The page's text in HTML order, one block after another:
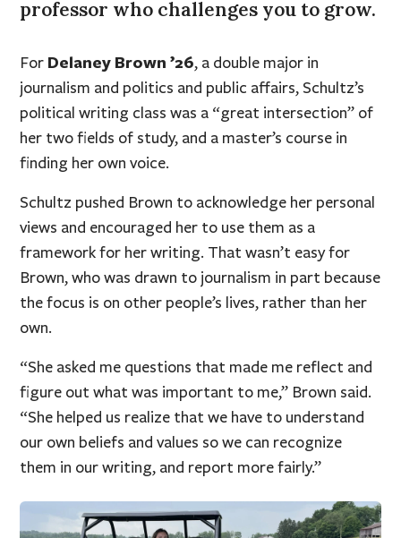
professor who challenges you to grow.
For Delaney Brown ’26, a double major in
journalism and politics and public affairs, Schultz’s
political writing class was a “great intersection” of
her two fields of study, and a master’s course in
finding her own voice.
Schultz pushed Brown to acknowledge her personal
views and encouraged her to use them as a
framework for her writing. That wasn’t easy for
Brown, who was drawn to journalism in part because
the focus is on other people’s lives, rather than her
own.
“She asked me questions that made me reflect and
figure out what was important to me,” Brown said.
“She helped us realize that we have to understand
our own beliefs and values so we can recognize
them in our writing, and report more fairly.”